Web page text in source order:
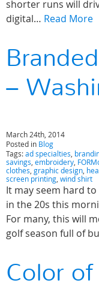
shorter runs will
digital… Read More
–
March 24th, 2014
Posted in Blog
Tags:ad specialties,
savings, embroidery,
clothes, graphic design,
screen printing, wind shirt
It may seem hard
in the 20s this
For many, this will
golf season full of
Color